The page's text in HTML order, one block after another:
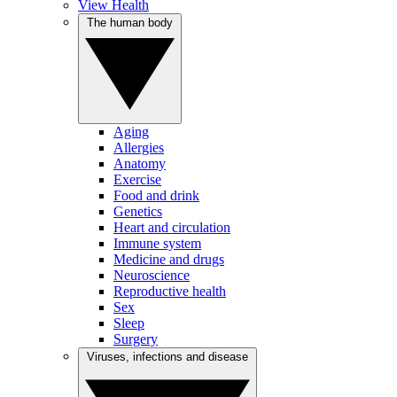
View Health
Aging
Allergies
Anatomy
Exercise
Food and drink
Genetics
Heart and circulation
Immune system
Medicine and drugs
Neuroscience
Reproductive health
Sex
Sleep
Surgery